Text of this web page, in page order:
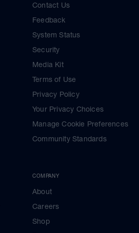
Contact Us
Feedback
System Status
Security
Media Kit
Terms of Use
Privacy Policy
Your Privacy Choices
Manage Cookie Preferences
Community Standards
COMPANY
About
Careers
Shop